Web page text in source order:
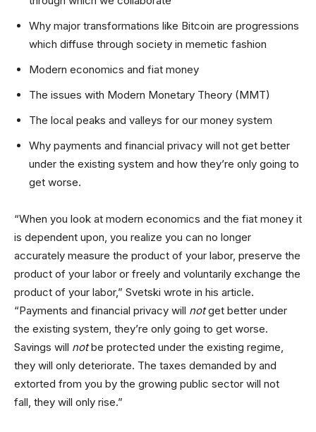
Why major transformations like Bitcoin are progressions
which diffuse through society in memetic fashion
Modern economics and fiat money
The issues with Modern Monetary Theory (MMT)
The local peaks and valleys for our money system
Why payments and financial privacy will not get better
under the existing system and how they’re only going to
get worse.
“When you look at modern economics and the fiat money it
is dependent upon, you realize you can no longer
accurately measure the product of your labor, preserve the
product of your labor or freely and voluntarily exchange the
product of your labor,” Svetski wrote in his article.
“Payments and financial privacy will notget better under
the existing system, they’re only going to get worse.
Savings will notbe protected under the existing regime,
they will only deteriorate. The taxes demanded by and
extorted from you by the growing public sector will not
fall, they will only rise.”